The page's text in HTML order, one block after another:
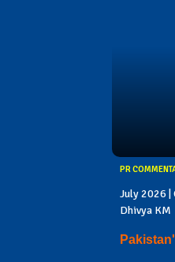
PR
July 2026 |
Dhivya KM